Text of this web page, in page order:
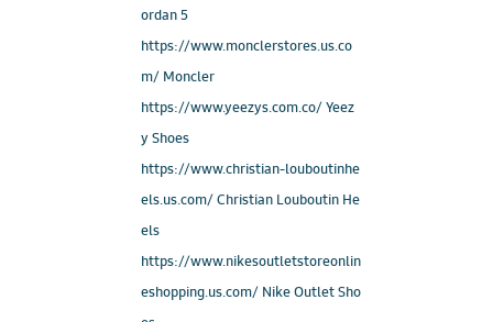
ordan 5
https://www.monclerstores.us.co
m/ Moncler
https://www.yeezys.com.co/ Yeez
y Shoes
https://www.christian-louboutinhe
els.us.com/ Christian Louboutin He
els
https://www.nikesoutletstoreonlin
eshopping.us.com/ Nike Outlet Sho